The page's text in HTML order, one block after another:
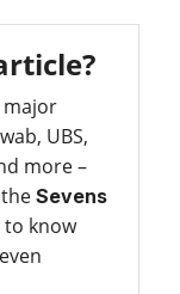
major
UBS,
more –
Sevens
to know